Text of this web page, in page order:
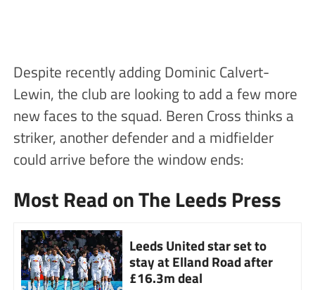
Despite recently adding Dominic Calvert-
Lewin, the club are looking to add a few more
new faces to the squad. Beren Cross thinks a
striker, another defender and a midfielder
could arrive before the window ends:
Most Read on The Leeds Press
Leeds United star set to
stay at Elland Road after
£16.3m deal